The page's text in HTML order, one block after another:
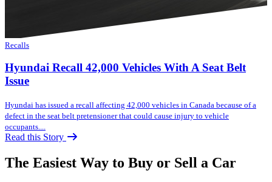
Recalls
Hyundai Recall 42,000 Vehicles With A Seat Belt
Issue
Hyundai has issued a recall affecting 42,000 vehicles in Canada because of a
defect in the seat belt pretensioner that could cause injury to vehicle
occupants....
Read this Story
The Easiest Way to Buy or Sell a Car